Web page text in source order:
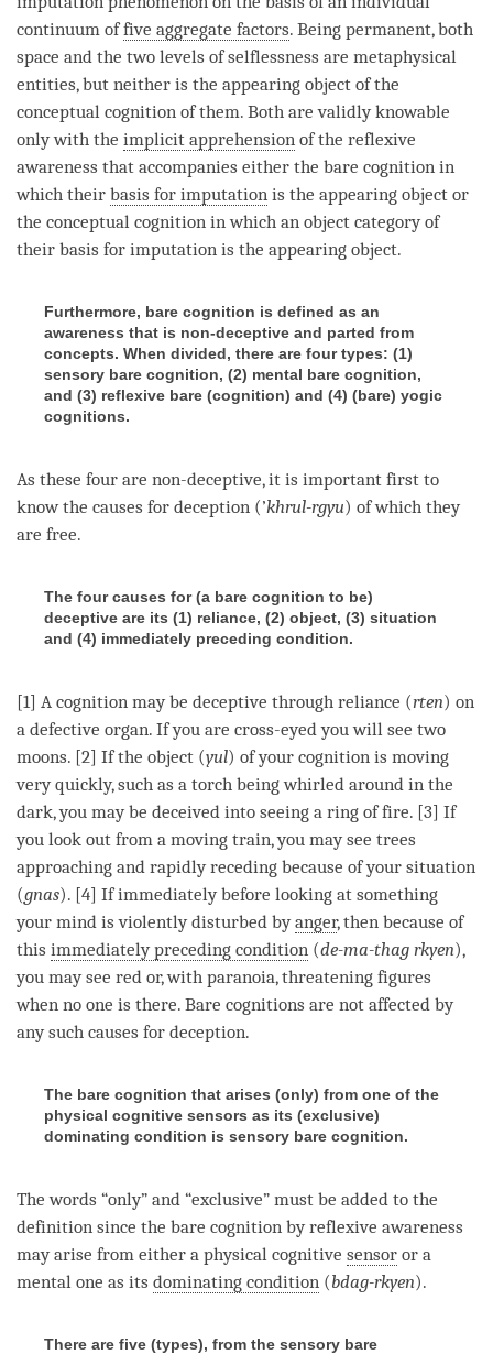
continuum offive aggregate factors. Being permanent, both
space and the two levels of selflessness are metaphysical
entities, but neither is the appearing object of the
conceptual cognition of them. Both are validly knowable
only with the implicit apprehension of the reflexive
awareness that accompanies either the bare cognition in
which their basis for imputation is the appearing object or
the conceptual cognition in which an object categoryof
their basis for imputation is the appearing object.
Furthermore, bare cognition is defined as an
awareness that is non-deceptive and parted from
concepts. When divided, there are four types: (1)
sensory bare cognition, (2) mental bare cognition,
and (3) reflexive bare (cognition) and (4) (bare) yogic
cognitions.
As these four are non-deceptive, it is important first to
know the causes for deception (’khrul-rgyu) of which they
are free.
The four causes for (a bare cognition to be)
deceptive are its (1) reliance, (2) object, (3) situation
and (4) immediately preceding condition.
[1] A cognition may be deceptive through reliance (rten) on
a defective organ. If you are cross-eyed you will see two
moons. [2] If the object (yul) of your cognition is moving
very quickly, such as a torch being whirled around in the
dark, you may be deceived into seeing a ring of fire. [3] If
you look out from a moving train, you may see trees
approaching and rapidly receding because of your situation
(gnas). [4] If immediately before looking at something
your mind is violently disturbed byanger, then because of
this immediately preceding condition (de-ma-thag rkyen),
you may see red or, with paranoia, threatening figures
when no one is there. Bare cognitions are not affected by
any such causes for deception.
The bare cognition that arises (only) from one of the
physical cognitive sensors as its (exclusive)
dominating condition is sensory bare cognition.
The words “only” and “exclusive” must be added to the
definition since the bare cognition byreflexive awareness
mayarise from either a physical cognitive sensor or a
mental one as its dominating condition (bdag-rkyen).
There are five (types), from the sensory bare